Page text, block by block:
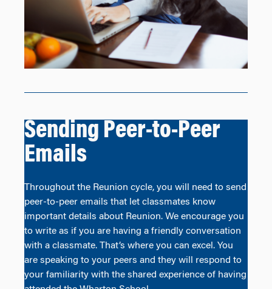
Sending Peer-to-Peer
Emails
Throughout the Reunion cycle, you will need to send
peer-to-peer emails that let classmates know
important details about Reunion. We encourage you
to write as if you are having a friendly conversation
with a classmate. That’s where you can excel. You
are speaking to your peers and they will respond to
your familiarity with the shared experience of having